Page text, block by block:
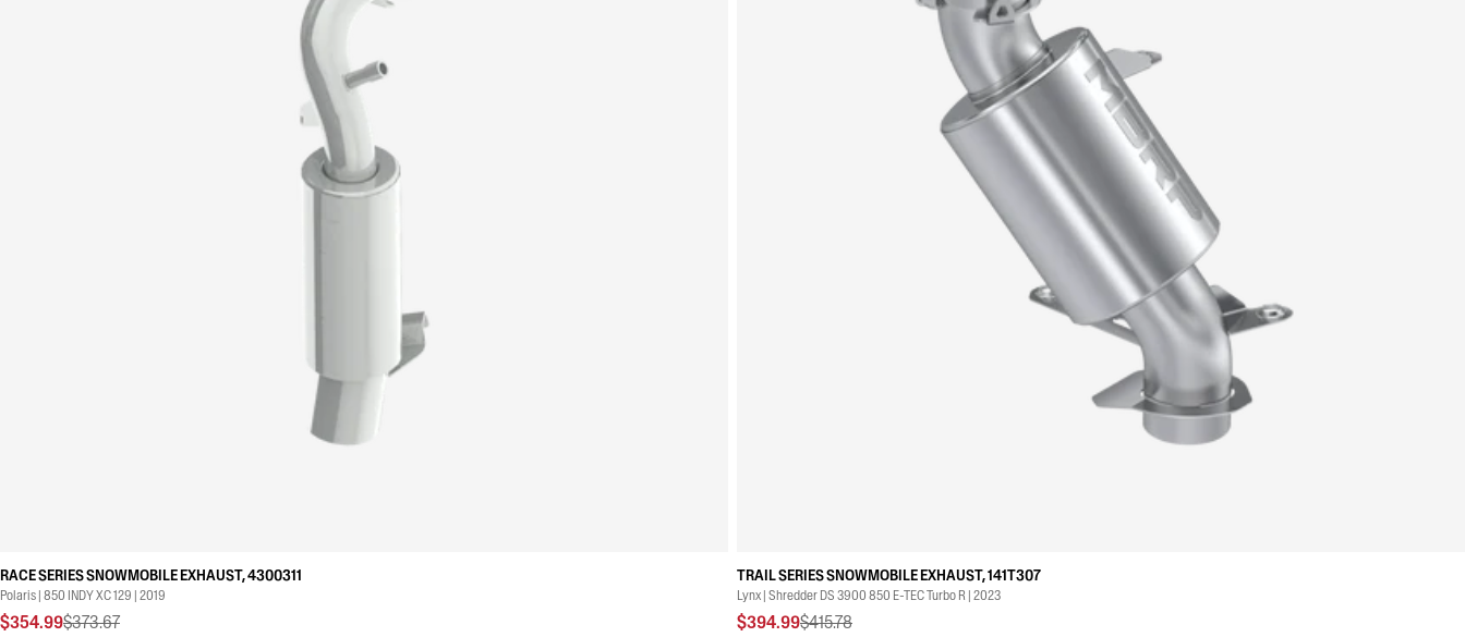
RACE SERIES SNOWMOBILE EXHAUST, 4300311
Polaris | 850 INDY XC 129 | 2019
$354.99$373.67
TRAIL SERIES SNOWMOBILE EXHAUST, 141T307
Lynx | Shredder DS 3900 850 E-TEC Turbo R | 2023
$394.99$415.78